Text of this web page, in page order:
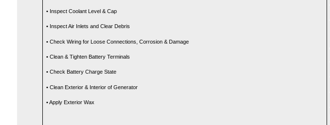
• Inspect Coolant Level & Cap
• Inspect Air Inlets and Clear Debris
• Check Wiring for Loose Connections, Corrosion & Damage
• Clean & Tighten Battery Terminals
• Check Battery Charge State
• Clean Exterior & Interior of Generator
• Apply Exterior Wax